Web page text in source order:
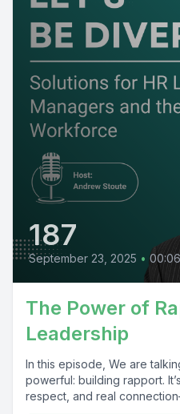
187
September 23, 2025 •
The Power of
Leadership
In this episode, We are
powerful: building rapport.
respect, and real